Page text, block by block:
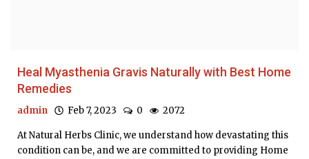
Heal Myasthenia Gravis Naturally with Best Home
Remedies
admin Feb 7, 2023 0 2072
At Natural Herbs Clinic, we understand how devastating this
condition can be, and we are committed to providing Home